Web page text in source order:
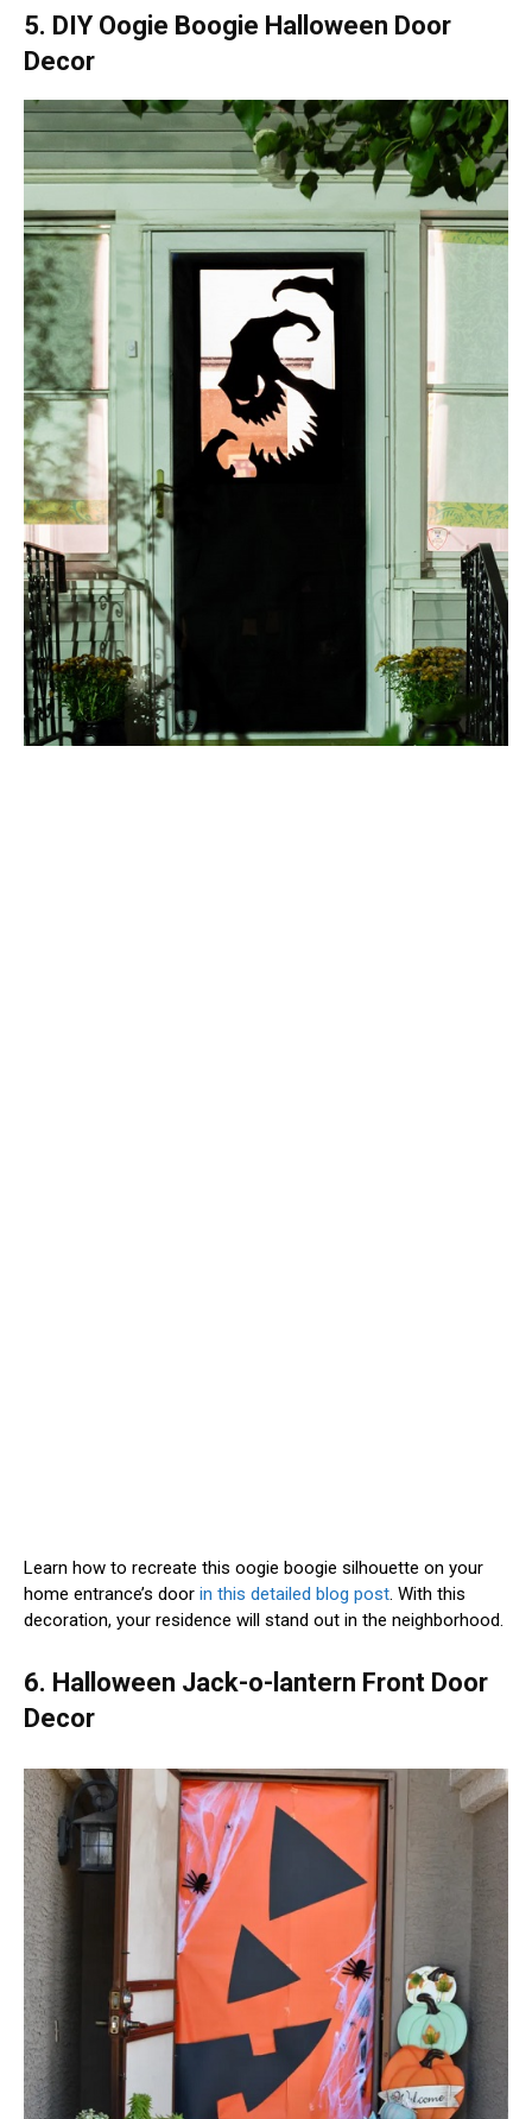
5. DIY Oogie Boogie Halloween Door
Decor
Learn how to recreate this oogie boogie silhouette on your
home entrance’s door in this detailed blog post. With this
decoration, your residence will stand out in the neighborhood.
6. Halloween Jack-o-lantern Front Door
Decor